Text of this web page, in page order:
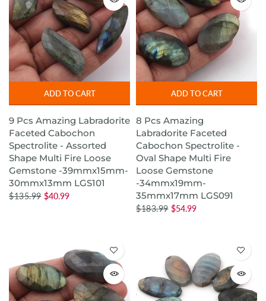
ADD TO CART
9 Pcs Amazing Labradorite
Faceted Cabochon
Spectrolite - Assorted
Shape Multi Fire Loose
Gemstone -39mmx15mm-
30mmx13mm LGS101
$135.99 $40.99
ADD TO CART
8 Pcs Amazing
Labradorite Faceted
Cabochon Spectrolite -
Oval Shape Multi Fire
Loose Gemstone
-34mmx19mm-
35mmx17mm LGS091
$183.99 $54.99